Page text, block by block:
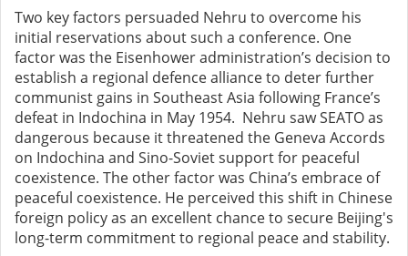
Two key factors persuaded Nehru to overcome his
initial reservations about such a conference. One
factor was the Eisenhower administration’s decision to
establish a regional defence alliance to deter further
communist gains in Southeast Asia following France’s
defeat in Indochina in May 1954. Nehru saw SEATO as
dangerous because it threatened the Geneva Accords
on Indochina and Sino-Soviet support for peaceful
coexistence. The other factor was China’s embrace of
peaceful coexistence. He perceived this shift in Chinese
foreign policy as an excellent chance to secure Beijing's
long-term commitment to regional peace and stability.